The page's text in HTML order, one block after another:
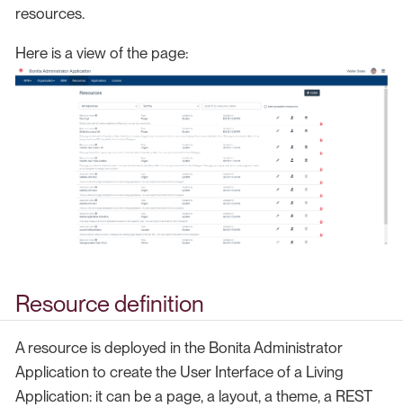
resources.
Here is a view of the page:
Resource definition
A resource is deployed in the Bonita Administrator
Application to create the User Interface of a Living
Application: it can be a page, a layout, a theme, a REST